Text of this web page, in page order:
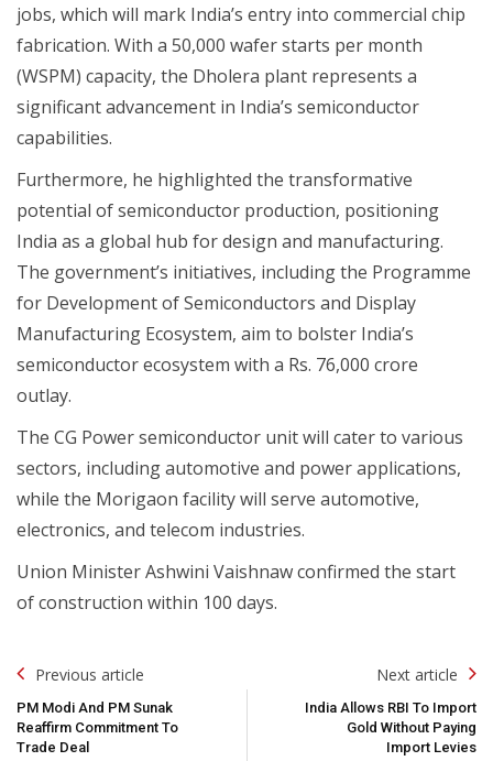
jobs, which will mark India’s entry into commercial chip
fabrication. With a 50,000 wafer starts per month
(WSPM) capacity, the Dholera plant represents a
significant advancement in India’s semiconductor
capabilities.
Furthermore, he highlighted the transformative
potential of semiconductor production, positioning
India as a global hub for design and manufacturing.
The government’s initiatives, including the Programme
for Development of Semiconductors and Display
Manufacturing Ecosystem, aim to bolster India’s
semiconductor ecosystem with a Rs. 76,000 crore
outlay.
The CG Power semiconductor unit will cater to various
sectors, including automotive and power applications,
while the Morigaon facility will serve automotive,
electronics, and telecom industries.
Union Minister Ashwini Vaishnaw confirmed the start
of construction within 100 days.
Post
Navigation
Previous article
PM Modi And PM Sunak
Reaffirm Commitment To
Trade Deal
Next article
India Allows RBI To Import
Gold Without Paying
Import Levies